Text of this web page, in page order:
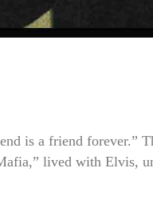
is a friend forever.”
lived with Elvis,